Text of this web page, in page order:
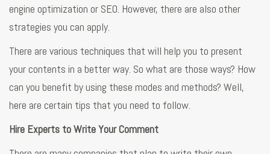
engine optimization or SEO. However, there are also other
strategies you can apply.
There are various techniques that will help you to present
your contents in a better way. So what are those ways? How
can you benefit by using these modes and methods? Well,
here are certain tips that you need to follow.
Hire Experts to Write Your Comment